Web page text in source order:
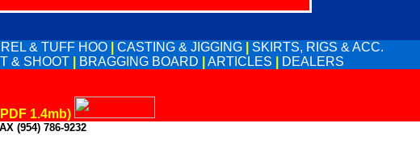
& TUFF HOO CASTING & JIGGING
SKIRTS, RIGS & ACC.
& SHOOT BRAGGING BOARD ARTICLES
DEALERS
1.4mb)
(954) 786-9232